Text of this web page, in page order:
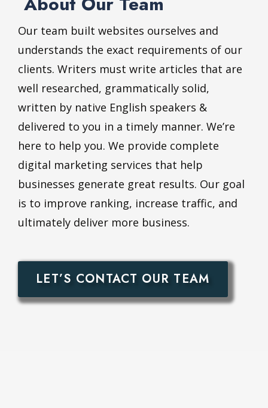
Our team built websites ourselves and
understands the exact requirements of our
clients. Writers must write articles that are
well researched, grammatically solid,
written by native English speakers &
delivered to you in a timely manner. We’re
here to help you. We provide complete
digital marketing services that help
businesses generate great results. Our goal
is to improve ranking, increase traffic, and
ultimately deliver more business.
LET’S CONTACT OUR TEAM